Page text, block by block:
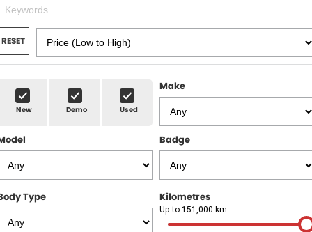
MG
GMSV
OUR STOCK
New Cars
Demo Cars
Used Cars
Stock Specials
BOOK A SERVICE
MG Service
Holden & HSV Service
PARTS
FLEET
FINANCE
Finance
Finance Calculator
COMPANY
Contact Us
RESET
New Demo Used
Make
Badge
Type Kilometres
Up to 151,000 km